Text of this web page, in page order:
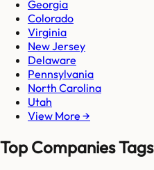
Georgia
Colorado
Virginia
New Jersey
Delaware
Pennsylvania
North Carolina
Utah
View More →
Top Companies Tags